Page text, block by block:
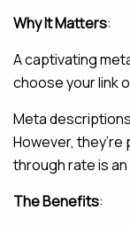
Why It Matters:
A captivating
choose your link
Meta
However,
through rate is
The Benefits: